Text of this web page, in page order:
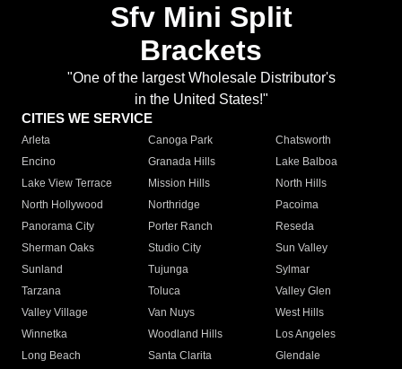
Sfv Mini Split
Brackets
"One of the largest Wholesale Distributor's
in the United States!"
CITIES WE SERVICE
Arleta Canoga Park
Chatsworth
Encino
Granada Hills
Lake Balboa
Lake View Terrace
Mission Hills
North Hills
North Hollywood
Northridge
Pacoima
Panorama City
Porter Ranch
Reseda
Sherman Oaks
Studio City
Sun Valley
Sunland
Tujunga
Sylmar
Tarzana
Toluca
Valley Glen
Valley Village
Van Nuys
West Hills
Winnetka
Woodland Hills
Los Angeles
Long Beach
Santa Clarita
Glendale